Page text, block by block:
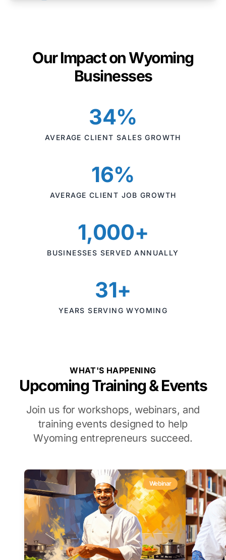
Our Impact on Wyoming
Businesses
34%
AVERAGE CLIENT SALES GROWTH
16%
AVERAGE CLIENT JOB GROWTH
1,000+
BUSINESSES SERVED ANNUALLY
31+
YEARS SERVING WYOMING
WHAT'S HAPPENING
Upcoming Training & Events
Join us for workshops, webinars, and
training events designed to help
Wyoming entrepreneurs succeed.
Webinar